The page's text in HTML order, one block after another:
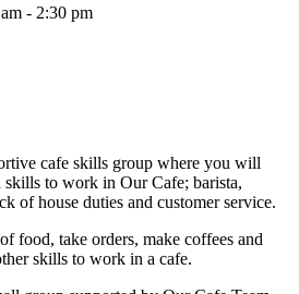
- 2:30 pm
cafe skills group where you will
to work in Our Cafe; barista,
of house duties and customer service.
food, take orders, make coffees and
skills to work in a cafe.